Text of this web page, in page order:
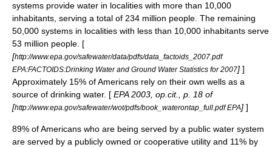
systems provide water in localities with more than 10,000
inhabitants, serving a total of 234 million people. The remaining
50,000 systems in localities with less than 10,000 inhabitants serve
53 million people. [
[http://www.epa.gov/safewater/data/pdfs/data_factoids_2007.pdf
EPA:FACTOIDS:Drinking Water and Ground Water Statistics for 2007] ]
Approximately 15% of Americans rely on their own wells as a
source of drinking water. [ EPA 2003, op.cit., p. 18 of
[http://www.epa.gov/safewater/wot/pdfs/book_waterontap_full.pdf EPA] ]
89% of Americans who are being served by a public water system
are served by a publicly owned or cooperative utility and 11% by